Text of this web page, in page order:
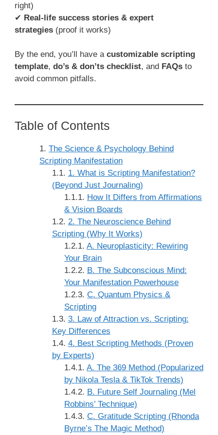
right)
✔ Real-life success stories & expert
strategies (proof it works)
By the end, you’ll have a customizable scripting
template, do’s & don’ts checklist, and FAQs to
avoid common pitfalls.
Table of Contents
The Science & Psychology Behind
Scripting Manifestation
1. What is Scripting Manifestation?
(Beyond Just Journaling)
How It Differs from Affirmations
& Vision Boards
2. The Neuroscience Behind
Scripting (Why It Works)
A. Neuroplasticity: Rewiring
Your Brain
B. The Subconscious Mind:
Your Manifestation Powerhouse
C. Quantum Physics &
Scripting
3. Law of Attraction vs. Scripting:
Key Differences
4. Best Scripting Methods (Proven
by Experts)
A. The 369 Method (Popularized
by Nikola Tesla & TikTok Trends)
B. Future Self Journaling (Mel
Robbins’ Technique)
C. Gratitude Scripting (Rhonda
Byrne’s The Magic Method)